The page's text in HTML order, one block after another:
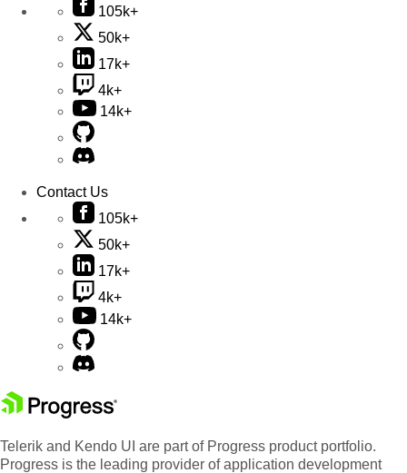
105k+
50k+
17k+
4k+
14k+
Contact Us
105k+
50k+
17k+
4k+
14k+
Telerik and Kendo UI are part of Progress product portfolio.
Progress is the leading provider of application development